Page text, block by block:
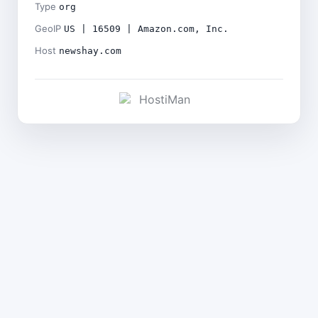
Type org
GeoIP US | 16509 | Amazon.com, Inc.
Host newshay.com